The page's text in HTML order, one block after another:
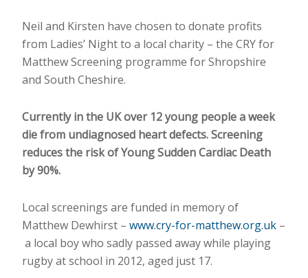
Neil and Kirsten have chosen to donate profits
from Ladies’ Night to a local charity – the CRY for
Matthew Screening programme for Shropshire
and South Cheshire.
Currently in the UK over 12 young people a week
die from undiagnosed heart defects. Screening
reduces the risk of Young Sudden Cardiac Death
by 90%.
Local screenings are funded in memory of
Matthew Dewhirst –www.cry-for-matthew.org.uk –
a local boy who sadly passed away while playing
rugby at school in 2012, aged just 17.